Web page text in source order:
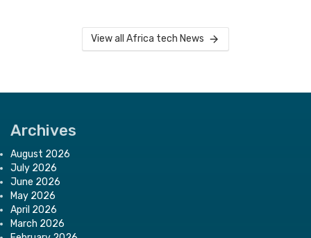
View all Africa tech News
Archives
August 2026
July 2026
June 2026
May 2026
April 2026
March 2026